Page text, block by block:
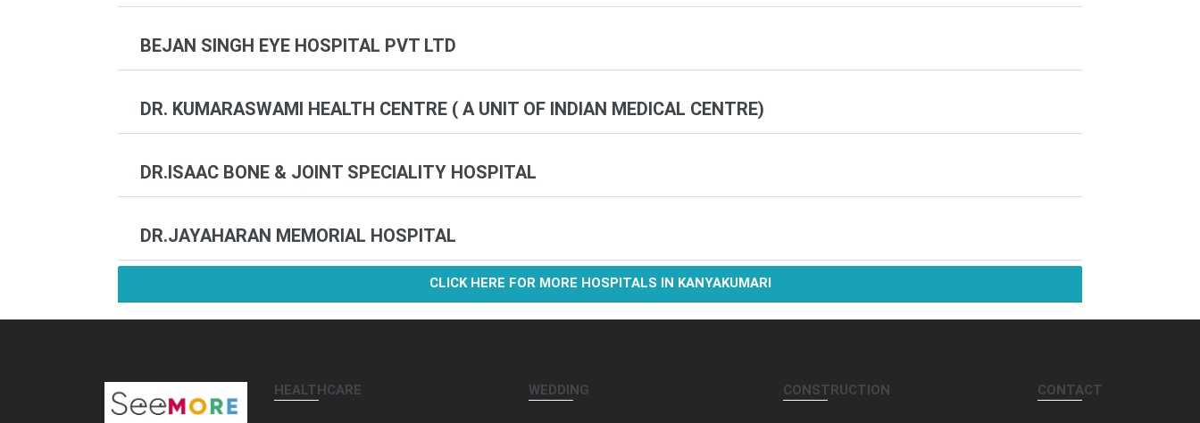
BEJAN SINGH EYE HOSPITAL PVT LTD
DR. KUMARASWAMI HEALTH CENTRE ( A UNIT OF INDIAN MEDICAL CENTRE)
DR.ISAAC BONE & JOINT SPECIALITY HOSPITAL
DR.JAYAHARAN MEMORIAL HOSPITAL
CLICK HERE FOR MORE HOSPITALS IN KANYAKUMARI
HEALTHCARE WEDDING CONSTRUCTION CONTACT